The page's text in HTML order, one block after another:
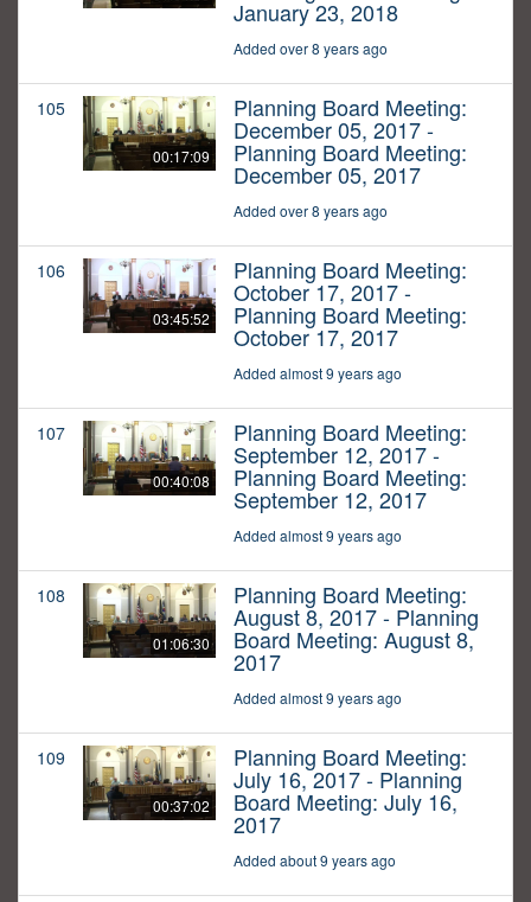
January 23, 2018
Added over 8 years ago
105
00:17:09
Planning Board Meeting:
December 05, 2017 -
Planning Board Meeting:
December 05, 2017
Added over 8 years ago
106
03:45:52
Planning Board Meeting:
October 17, 2017 -
Planning Board Meeting:
October 17, 2017
Added almost 9 years ago
107
00:40:08
Planning Board Meeting:
September 12, 2017 -
Planning Board Meeting:
September 12, 2017
Added almost 9 years ago
108
01:06:30
Planning Board Meeting:
August 8, 2017 - Planning
Board Meeting: August 8,
2017
Added almost 9 years ago
109
00:37:02
Planning Board Meeting:
July 16, 2017 - Planning
Board Meeting: July 16,
2017
Added about 9 years ago